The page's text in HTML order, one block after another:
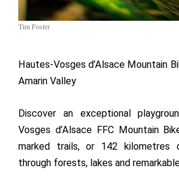
Tim Foster
Hautes-Vosges d’Alsace Mountain
Amarin Valley
Discover an exceptional
Vosges d’Alsace FFC Mountain
marked trails, or 142 kilometres
through forests, lakes and